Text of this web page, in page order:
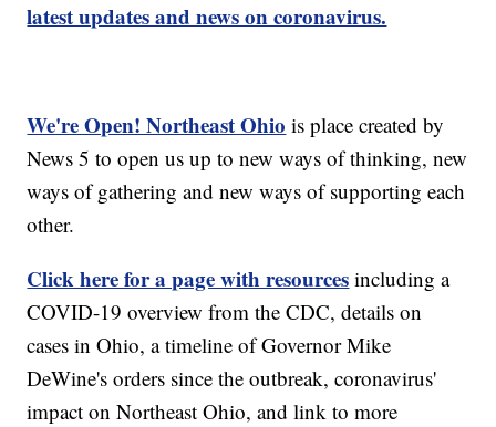
latest updates and news on coronavirus.
We're Open! Northeast Ohio is place created by
News 5 to open us up to new ways of thinking, new
ways of gathering and new ways of supporting each
other.
Click here for a page with resources including a
COVID-19 overview from the CDC, details on
cases in Ohio, a timeline of Governor Mike
DeWine's orders since the outbreak, coronavirus'
impact on Northeast Ohio, and link to more